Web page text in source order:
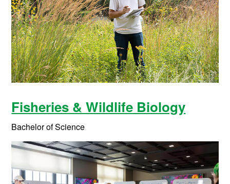
Fisheries & Wildlife Biology
Bachelor of Science